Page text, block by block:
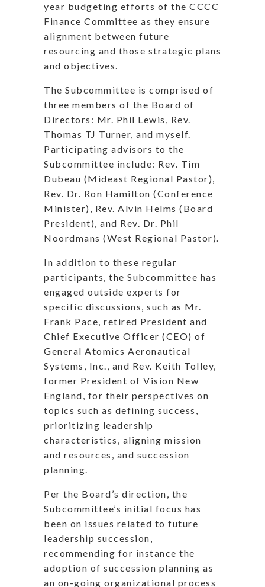
year budgeting efforts of the CCCC
Finance Committee as they ensure
alignment between future
resourcing and those strategic plans
and objectives.
The Subcommittee is comprised of
three members of the Board of
Directors: Mr. Phil Lewis, Rev.
Thomas TJ Turner, and myself.
Participating advisors to the
Subcommittee include: Rev. Tim
Dubeau (Mideast Regional Pastor),
Rev. Dr. Ron Hamilton (Conference
Minister), Rev. Alvin Helms (Board
President), and Rev. Dr. Phil
Noordmans (West Regional Pastor).
In addition to these regular
participants, the Subcommittee has
engaged outside experts for
specific discussions, such as Mr.
Frank Pace, retired President and
Chief Executive Officer (CEO) of
General Atomics Aeronautical
Systems, Inc., and Rev. Keith Tolley,
former President of Vision New
England, for their perspectives on
topics such as defining success,
prioritizing leadership
characteristics, aligning mission
and resources, and succession
planning.
Per the Board’s direction, the
Subcommittee’s initial focus has
been on issues related to future
leadership succession,
recommending for instance the
adoption of succession planning as
an on-going organizational process